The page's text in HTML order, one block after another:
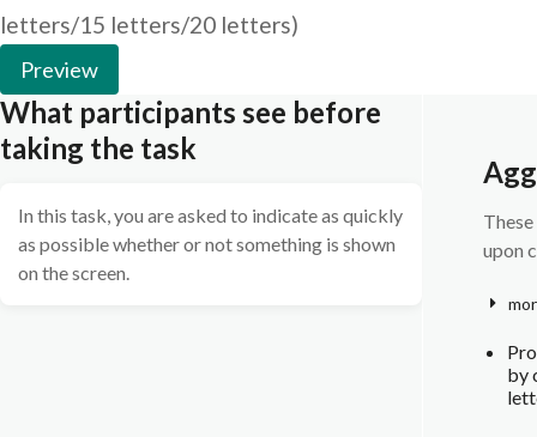
letters/15 letters/20 letters)
Preview
What participants see before
taking the task
In this task, you are asked to indicate as quickly
as possible whether or not something is shown
on the screen.
upon
by